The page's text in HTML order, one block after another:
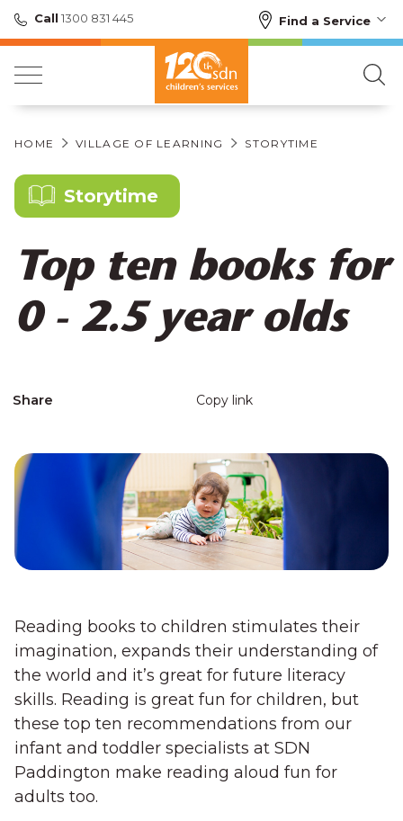
Call 1300 831 445 Find a Service
HOME VILLAGE OF LEARNING STORYTIME
Storytime
Top ten books for
0 - 2.5 year olds
Share Copy link
Reading books to children stimulates their
imagination, expands their understanding of
the world and it’s great for future literacy
skills. Reading is great fun for children, but
these top ten recommendations from our
infant and toddler specialists at SDN
Paddington make reading aloud fun for
adults too.